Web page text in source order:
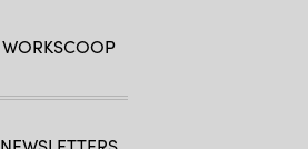
WORKSCOOP